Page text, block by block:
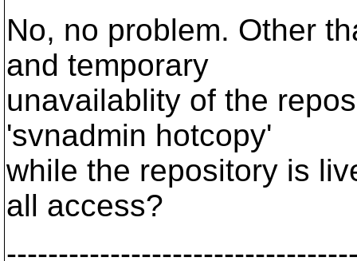
No, no problem. Other
and temporary
unavailablity of the
'svnadmin hotcopy'
while the repository is
all access?